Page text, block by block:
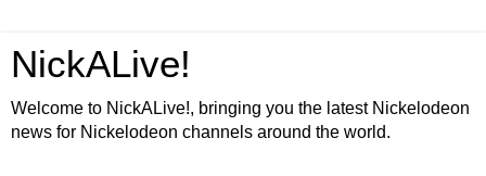
NickALive!
Welcome to NickALive!, bringing you the latest Nickelodeon
news for Nickelodeon channels around the world.